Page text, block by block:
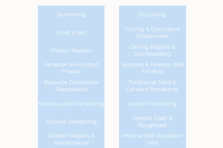
Skimming Dry Lining
Float & Set
Coving & Decorative
Plasterwork
Plaster Repairs
Ceiling Repairs &
Overboarding
Venetian & Polished
Plaster
Textured & Feature Wall
Finishes
Bespoke Decorative
Plasterwork
Traditional Sand &
Cement Rendering
Monocouche Rendering Acrylic Rendering
Silicone Rendering
Pebble Dash &
Roughcast
Render Repairs &
Maintenance
Internal Wall Insulation
(IWI)